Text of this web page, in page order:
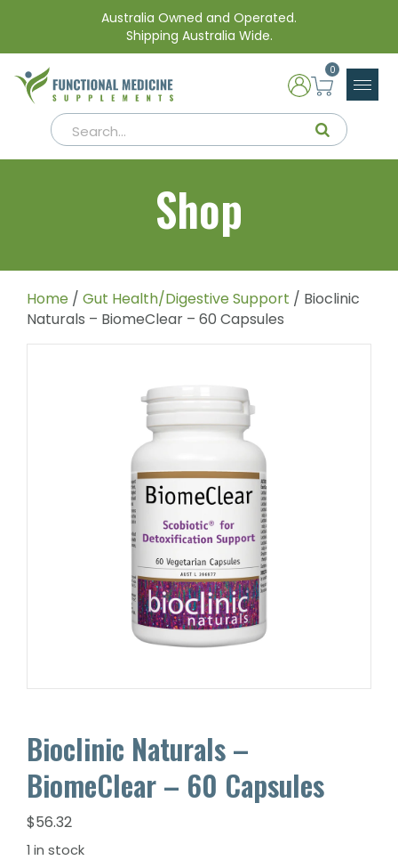
Australia Owned and Operated.
Shipping Australia Wide.
0
Shop
Home / Gut Health/Digestive Support / Bioclinic
Naturals – BiomeClear – 60 Capsules
Bioclinic Naturals –
BiomeClear – 60 Capsules
$56.32
1 in stock